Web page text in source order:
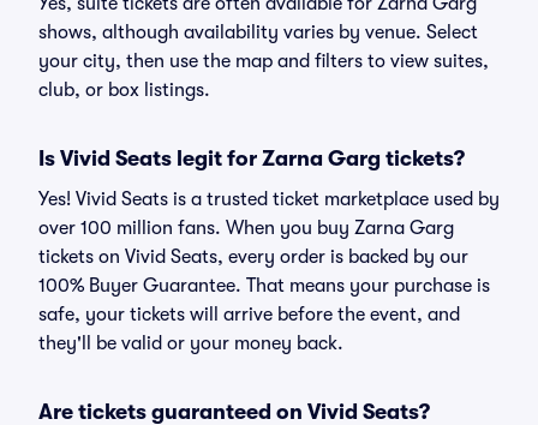
shows, although availability varies by venue. Select
your city, then use the map and filters to view suites,
club, or box listings.
Is Vivid Seats legit for Zarna Garg tickets?
Yes! Vivid Seats is a trusted ticket marketplace used by
over 100 million fans. When you buy Zarna Garg
tickets on Vivid Seats, every order is backed by our
100% Buyer Guarantee. That means your purchase is
safe, your tickets will arrive before the event, and
they'll be valid or your money back.
Are tickets guaranteed on Vivid Seats?